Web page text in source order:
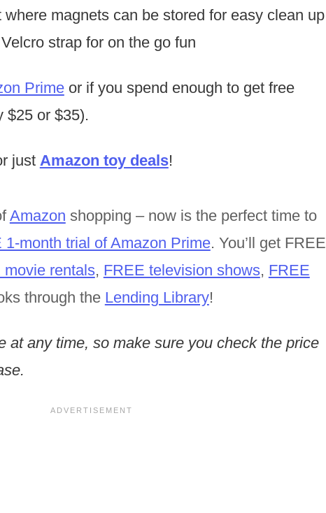
magnets can be stored for easy clean up
strap for on the go fun
Primeor if you spend enough to get free
$25 or $35).
just Amazon toy deals!
Amazon shopping – now is the perfect time to
1-month trial of Amazon Prime. You’ll get FREE
movie rentals, FREE television shows, FREE
through the Lending Library!
at any time, so make sure you check the price